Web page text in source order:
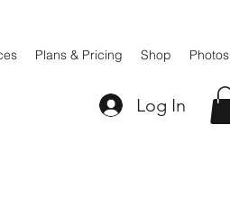
Plans & Pricing Shop Photos
Log In